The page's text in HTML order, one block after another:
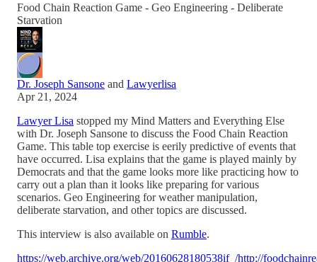
Food Chain Reaction Game - Geo Engineering - Deliberate
Starvation
Dr. Joseph Sansone and Lawyerlisa
Apr 21, 2024
Lawyer Lisa stopped my Mind Matters and Everything Else
with Dr. Joseph Sansone to discuss the Food Chain Reaction
Game. This table top exercise is eerily predictive of events that
have occurred. Lisa explains that the game is played mainly by
Democrats and that the game looks more like practicing how to
carry out a plan than it looks like preparing for various
scenarios. Geo Engineering for weather manipulation,
deliberate starvation, and other topics are discussed.
This interview is also available on Rumble.
https://web.archive.org/web/20160628180538if_/http://